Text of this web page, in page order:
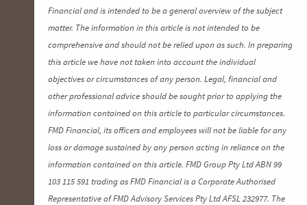
Financial and is intended to be a general overview of the subject
matter. The information in this article is not intended to be
comprehensive and should not be relied upon as such. In preparing
this article we have not taken into account the individual
objectives or circumstances of any person. Legal, financial and
other professional advice should be sought prior to applying the
information contained on this article to particular circumstances.
FMD Financial, its officers and employees will not be liable for any
loss or damage sustained by any person acting in reliance on the
information contained on this article. FMD Group Pty Ltd ABN 99
103 115 591 trading as FMD Financial is a Corporate Authorised
Representative of FMD Advisory Services Pty Ltd AFSL 232977. The